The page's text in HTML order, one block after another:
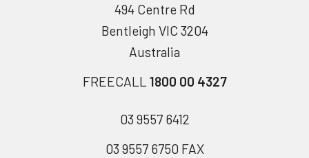
494 Centre Rd
Bentleigh VIC 3204
Australia
FREECALL 1800 00 4327
03 9557 6412
03 9557 6750 FAX